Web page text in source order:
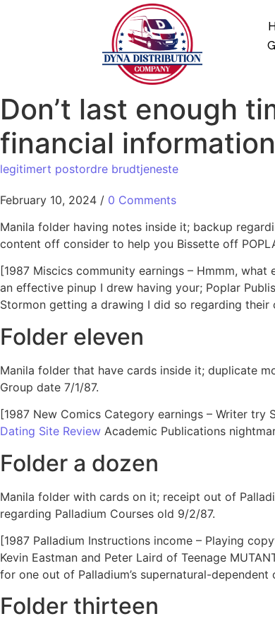
Don’t last enough
financial
legitimert postordre brudtjeneste
February 10, 2024 / 0 Comments
Manila folder having notes inside it; backup
content off consider to help you Bissette off
[1987 Miscics community earnings – Hmmm,
an effective pinup I drew having your; Poplar
Stormon getting a drawing I did so regarding their
Folder eleven
Manila folder that have cards inside it; duplicate
Group date 7/1/87.
[1987 New Comics Category earnings – Writer
Dating Site Review Academic Publications
Folder a dozen
Manila folder with cards on it; receipt out of
regarding Palladium Courses old 9/2/87.
[1987 Palladium Instructions income – Playing
Kevin Eastman and Peter Laird of Teenage
for one out of Palladium’s supernatural-
Folder thirteen